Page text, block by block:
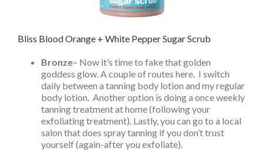
Bliss Blood Orange + White Pepper Sugar Scrub
Bronze– Now it’s time to fake that golden
goddess glow. A couple of routes here. I switch
daily between a tanning body lotion and my regular
body lotion. Another option is doing a once weekly
tanning treatment at home (following your
exfoliating treatment). Lastly, you can go to a local
salon that does spray tanning if you don’t trust
yourself (again-after you exfoliate).